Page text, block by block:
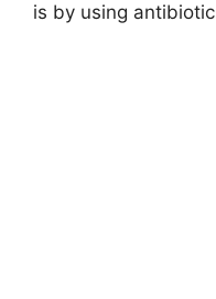
is by using